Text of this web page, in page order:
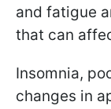
and fatigue
that can
Insomnia,
changes in